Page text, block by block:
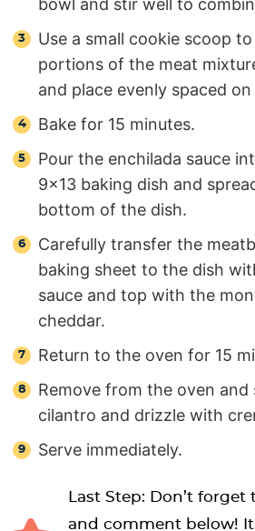
bowl and stir well to
Use a small cookie scoop
portions of the meat
and place evenly spaced
Bake for 15 minutes.
Pour the enchilada sauce
9×13 baking dish and
bottom of the dish.
Carefully transfer the
baking sheet to the dish
sauce and top with the
cheddar.
Return to the oven for 15
Remove from the oven
cilantro and drizzle with
Serve immediately.
Last Step: Don’t
and comment below!